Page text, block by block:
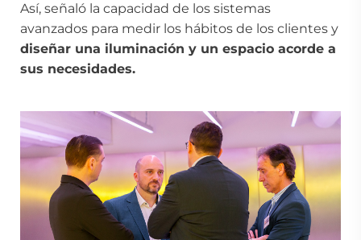
Así, señaló la capacidad de los sistemas
avanzados para medir los hábitos de los clientes y
diseñar una iluminación y un espacio acorde a
sus necesidades.